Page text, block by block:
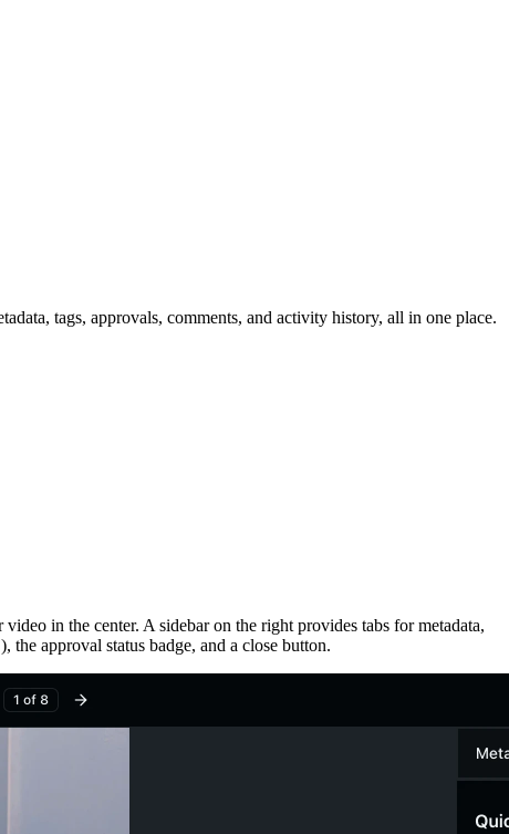
tags, approvals, comments, and activity history, all in one place.
in the center. A sidebar on the right provides tabs for metadata,
approval status badge, and a close button.